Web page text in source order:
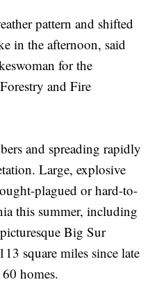
pattern and shifted
in the afternoon, said
for the
and Fire
and spreading rapidly
Large, explosive
plagued or hard-to-
this summer, including
Big Sur
square miles since late
homes.